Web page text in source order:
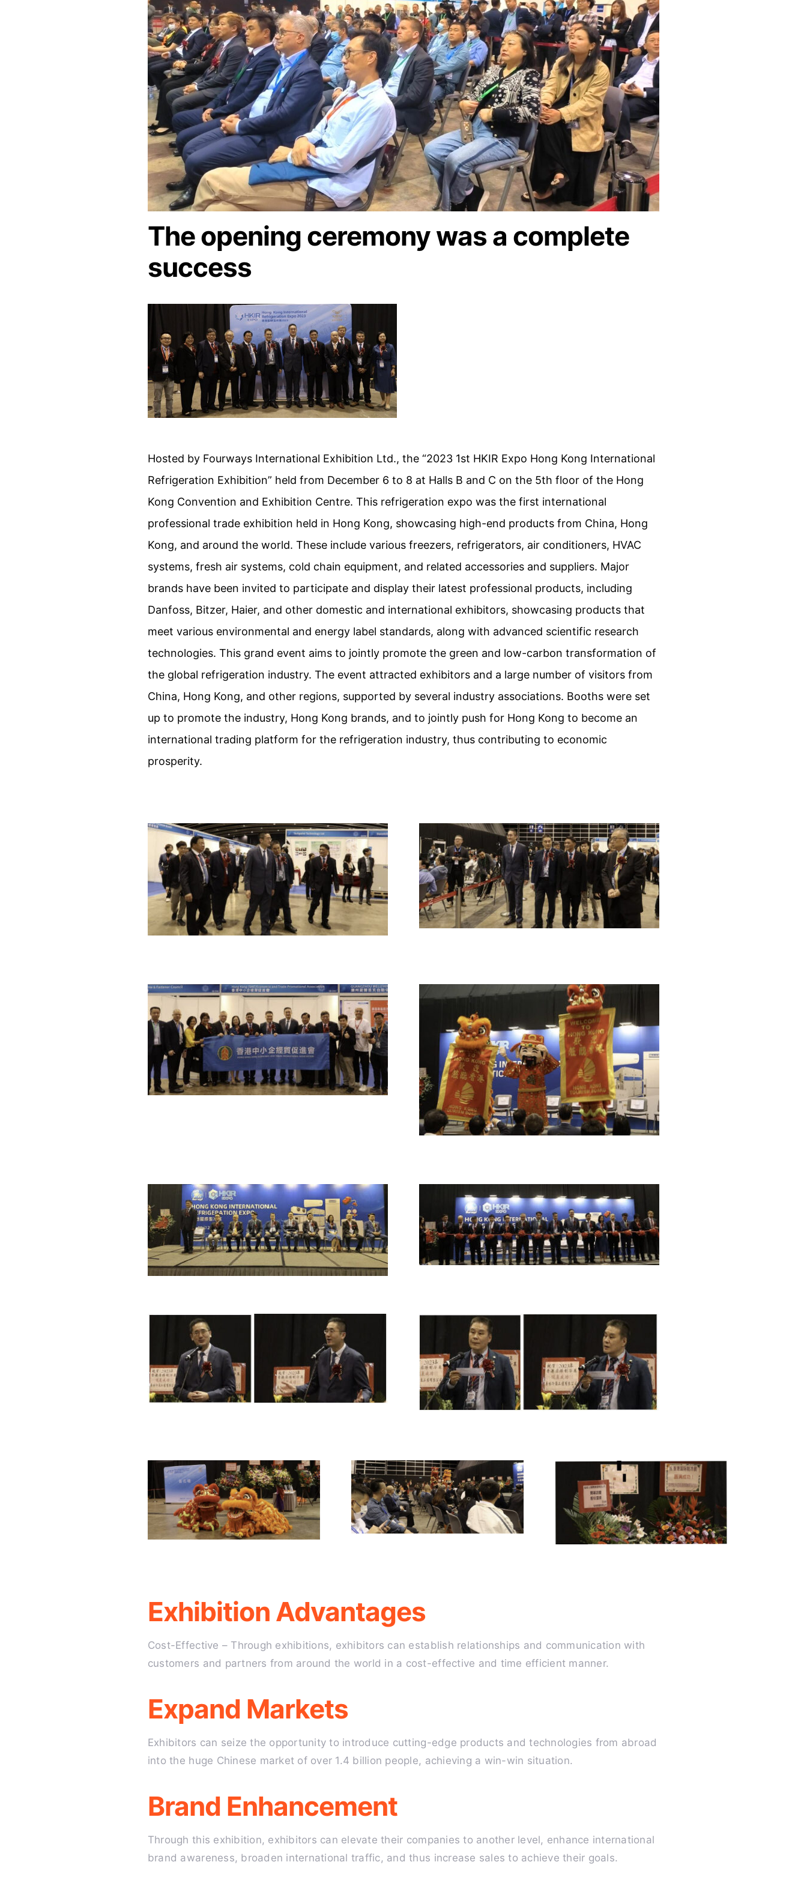
The opening ceremony was a complete
success
Hosted by Fourways International Exhibition Ltd., the “2023 1st HKIR Expo Hong Kong International
Refrigeration Exhibition” held from December 6 to 8 at Halls B and C on the 5th floor of the Hong
Kong Convention and Exhibition Centre. This refrigeration expo was the first international
professional trade exhibition held in Hong Kong, showcasing high-end products from China, Hong
Kong, and around the world. These include various freezers, refrigerators, air conditioners, HVAC
systems, fresh air systems, cold chain equipment, and related accessories and suppliers. Major
brands have been invited to participate and display their latest professional products, including
Danfoss, Bitzer, Haier, and other domestic and international exhibitors, showcasing products that
meet various environmental and energy label standards, along with advanced scientific research
technologies. This grand event aims to jointly promote the green and low-carbon transformation of
the global refrigeration industry. The event attracted exhibitors and a large number of visitors from
China, Hong Kong, and other regions, supported by several industry associations. Booths were set
up to promote the industry, Hong Kong brands, and to jointly push for Hong Kong to become an
international trading platform for the refrigeration industry, thus contributing to economic
prosperity.
Exhibition Advantages
Cost-Effective – Through exhibitions, exhibitors can establish relationships and communication with
customers and partners from around the world in a cost-effective and time efficient manner.
Expand Markets
Exhibitors can seize the opportunity to introduce cutting-edge products and technologies from abroad
into the huge Chinese market of over 1.4 billion people, achieving a win-win situation.
Brand Enhancement
Through this exhibition, exhibitors can elevate their companies to another level, enhance international
brand awareness, broaden international traffic, and thus increase sales to achieve their goals.